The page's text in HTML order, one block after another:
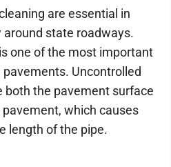
are essential in
state roadways.
one of the most important
Uncontrolled
the pavement surface
which causes
length of the pipe.